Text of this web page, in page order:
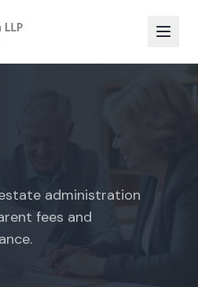
administration
fees and